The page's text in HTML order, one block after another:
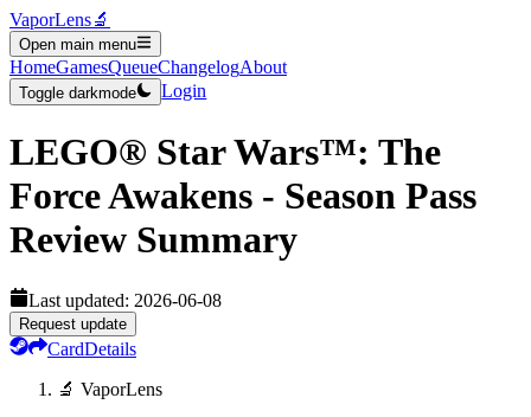
VaporLens🔬
Open main menu
HomeGamesQueueChangelogAbout
Toggle darkmode Login
LEGO® Star Wars™: The
Force Awakens - Season Pass
Review Summary
Last updated: 2026-06-08
Request update
CardDetails
🔬 VaporLens